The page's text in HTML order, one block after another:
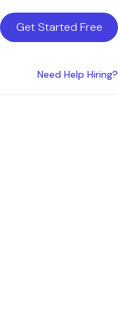
Get Started Free
Need Help Hiring?